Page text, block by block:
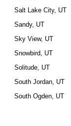
Salt Lake City, UT
Sandy, UT
Sky View, UT
Snowbird, UT
Solitude, UT
South Jordan, UT
South Ogden, UT